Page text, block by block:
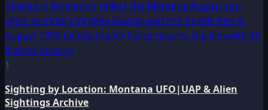
1
Sighting by Location: Montana UFO|UAP & Alien
Sightings Archive